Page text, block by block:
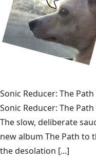
Sonic Reducer: The
Sonic Reducer: The
The slow, deliberate
new album The Path to
the desolation [...]